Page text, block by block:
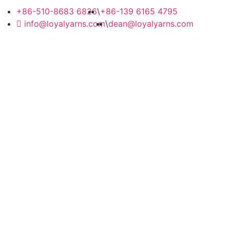
+86-510-8683 6826\+86-139 6165 4795
info@loyalyarns.com\dean@loyalyarns.com